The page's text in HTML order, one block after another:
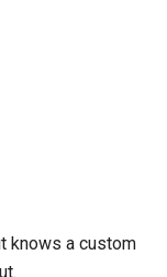
knows a custom